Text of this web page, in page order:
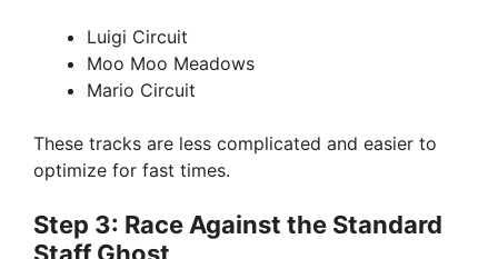
Luigi Circuit
Moo Moo Meadows
Mario Circuit
These tracks are less complicated and easier to
optimize for fast times.
Step 3: Race Against the Standard